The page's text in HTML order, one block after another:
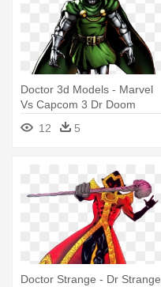
Doctor 3d Models - Marvel
Vs Capcom 3 Dr Doom
12
5
Doctor Strange - Dr Strange